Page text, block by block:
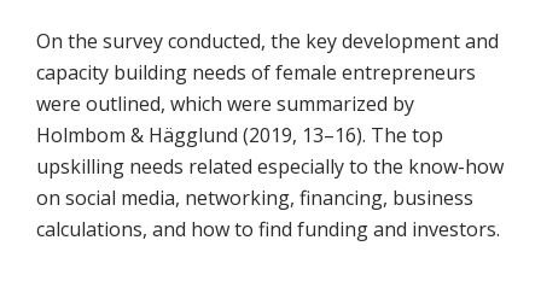
On the survey conducted, the key development and
capacity building needs of female entrepreneurs
were outlined, which were summarized by
Holmbom & Hägglund (2019, 13–16). The top
upskilling needs related especially to the know-how
on social media, networking, financing, business
calculations, and how to find funding and investors.